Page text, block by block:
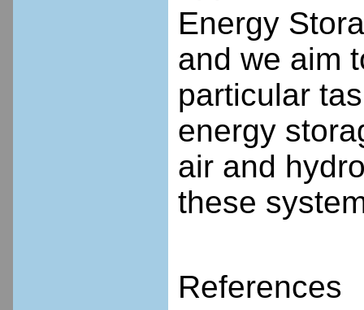
Energy
and we aim
particular
energy
air and
these
References